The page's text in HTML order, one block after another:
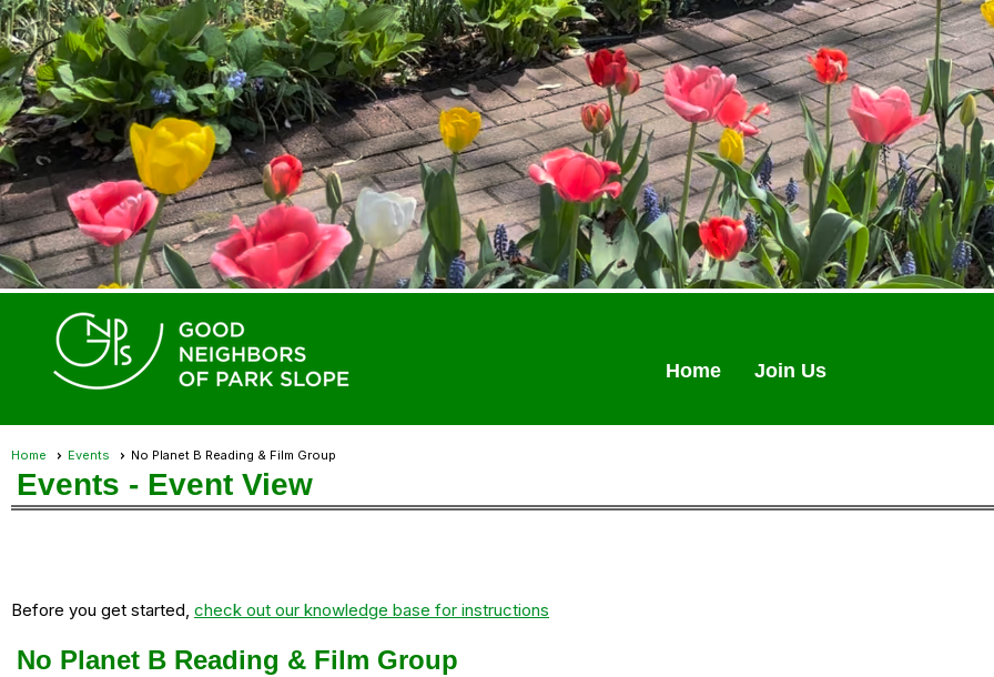
Home Join Us
Home Events No Planet B Reading & Film Group
Events - Event View
Before you get started, check out our knowledge base for instructions
No Planet B Reading & Film Group